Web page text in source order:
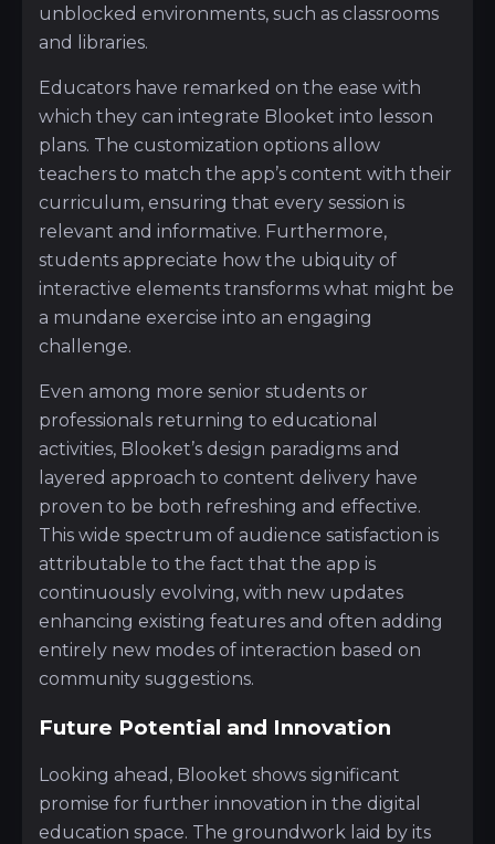
unblocked environments, such as classrooms
and libraries.
Educators have remarked on the ease with
which they can integrate Blooket into lesson
plans. The customization options allow
teachers to match the app’s content with their
curriculum, ensuring that every session is
relevant and informative. Furthermore,
students appreciate how the ubiquity of
interactive elements transforms what might be
a mundane exercise into an engaging
challenge.
Even among more senior students or
professionals returning to educational
activities, Blooket’s design paradigms and
layered approach to content delivery have
proven to be both refreshing and effective.
This wide spectrum of audience satisfaction is
attributable to the fact that the app is
continuously evolving, with new updates
enhancing existing features and often adding
entirely new modes of interaction based on
community suggestions.
Future Potential and Innovation
Looking ahead, Blooket shows significant
promise for further innovation in the digital
education space. The groundwork laid by its